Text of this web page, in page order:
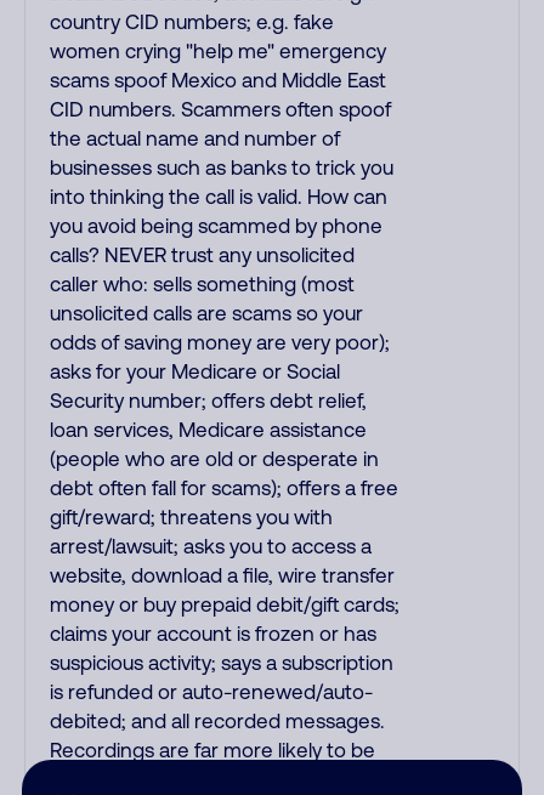
country CID numbers; e.g. fake
women crying "help me" emergency
scams spoof Mexico and Middle East
CID numbers. Scammers often spoof
the actual name and number of
businesses such as banks to trick you
into thinking the call is valid. How can
you avoid being scammed by phone
calls? NEVER trust any unsolicited
caller who: sells something (most
unsolicited calls are scams so your
odds of saving money are very poor);
asks for your Medicare or Social
Security number; offers debt relief,
loan services, Medicare assistance
(people who are old or desperate in
debt often fall for scams); offers a free
gift/reward; threatens you with
arrest/lawsuit; asks you to access a
website, download a file, wire transfer
money or buy prepaid debit/gift cards;
claims your account is frozen or has
suspicious activity; says a subscription
is refunded or auto-renewed/auto-
debited; and all recorded messages.
Recordings are far more likely to be